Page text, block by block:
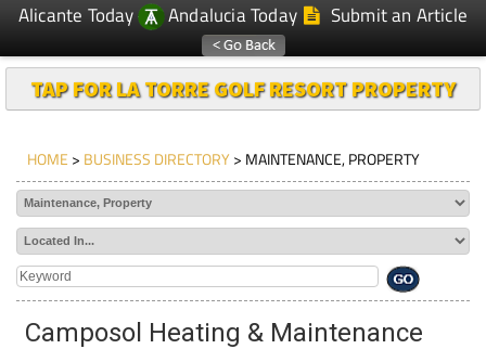
Alicante Today
Andalucia Today Submit an Article
TAP FOR LA TORRE GOLF RESORT PROPERTY
HOME > BUSINESS DIRECTORY> MAINTENANCE, PROPERTY
Camposol Heating & Maintenance